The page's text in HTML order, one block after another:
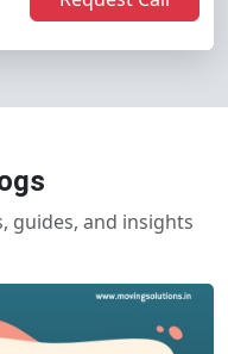
guides, and insights